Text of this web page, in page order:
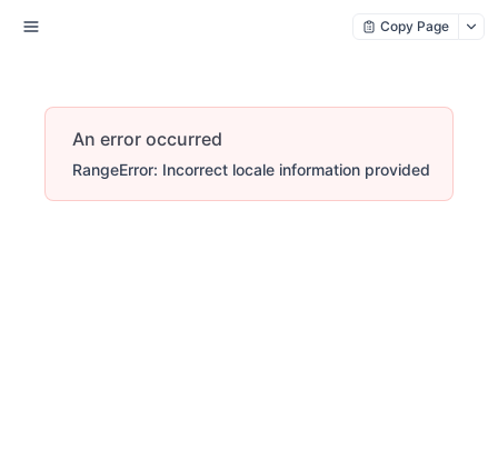
Copy Page
An error occurred
RangeError: Incorrect locale information provided